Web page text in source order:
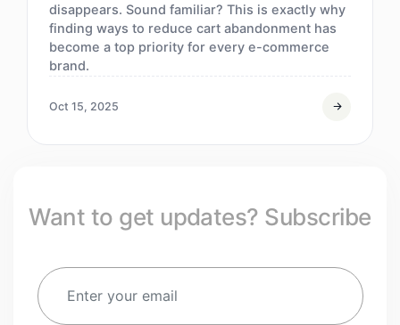
disappears. Sound familiar? This is exactly why
finding ways to reduce cart abandonment has
become a top priority for every e-commerce
brand.
Oct 15, 2025
Want to get updates? Subscribe